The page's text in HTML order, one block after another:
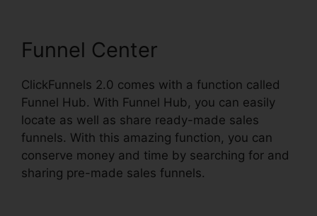
Funnel Center
ClickFunnels 2.0 comes with a function called
Funnel Hub. With Funnel Hub, you can easily
locate as well as share ready-made sales
funnels. With this amazing function, you can
conserve money and time by searching for and
sharing pre-made sales funnels.